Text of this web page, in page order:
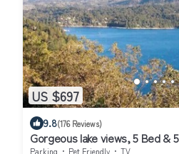
US $697
9.8(176 Reviews)
Gorgeous lake views, 5 Bed
Parking Pet Friendly
TV